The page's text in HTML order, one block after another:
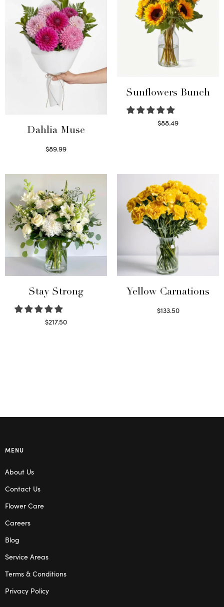
Dahlia Muse
$89.99
Sunflowers Bunch
$88.49
Stay Strong
$217.50
Yellow Carnations
$133.50
MENU
About Us
Contact Us
Flower Care
Careers
Blog
Service Areas
Terms & Conditions
Privacy Policy